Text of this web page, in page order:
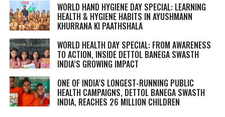
WORLD HAND HYGIENE DAY SPECIAL: LEARNING
HEALTH & HYGIENE HABITS IN AYUSHMANN
KHURRANA KI PAATHSHALA
WORLD HEALTH DAY SPECIAL: FROM AWARENESS
TO ACTION, INSIDE DETTOL BANEGA SWASTH
INDIA’S GROWING IMPACT
ONE OF INDIA’S LONGEST-RUNNING PUBLIC
HEALTH CAMPAIGNS, DETTOL BANEGA SWASTH
INDIA, REACHES 26 MILLION CHILDREN